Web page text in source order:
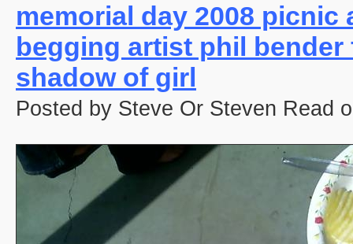
memorial day 2008
begging artist phil
shadow of girl
Posted by Steve Or Steven Read